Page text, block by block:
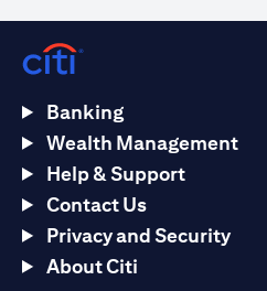
Banking
Wealth Management
Help & Support
Contact Us
Privacy and Security
About Citi